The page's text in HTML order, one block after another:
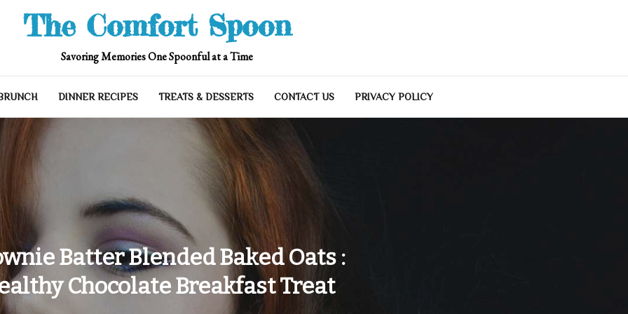
The Comfort Spoon
Savoring Memories One Spoonful at a Time
DINNER RECIPES TREATS & DESSERTS CONTACT US PRIVACY POLICY
Batter Blended Baked Oats :
Chocolate Breakfast Treat